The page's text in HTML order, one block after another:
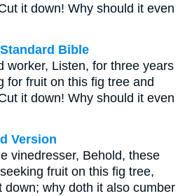
it down! Why should it even
Bible
worker, Listen, for three years
for fruit on this fig tree and
it down! Why should it even
Version
vinedresser, Behold, these
fruit on this fig tree,
down; why doth it also cumber